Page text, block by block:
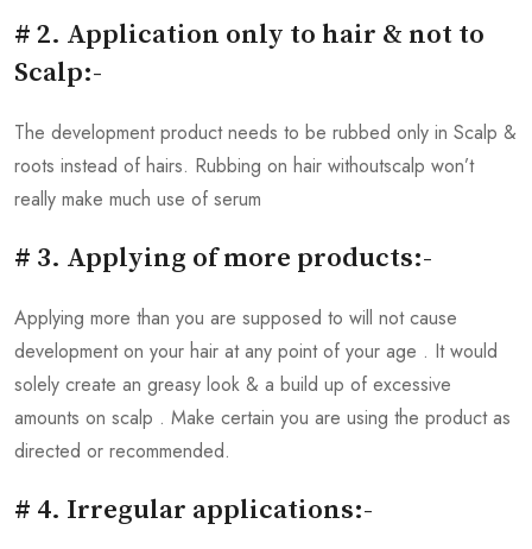
# 2. Application only to hair & not to
Scalp:-
The development product needs to be rubbed only in Scalp &
roots instead of hairs. Rubbing on hair withoutscalp won’t
really make much use of serum
# 3. Applying of more products:-
Applying more than you are supposed to will not cause
development on your hair at any point of your age . It would
solely create an greasy look & a build up of excessive
amounts on scalp . Make certain you are using the product as
directed or recommended.
# 4. Irregular applications:-